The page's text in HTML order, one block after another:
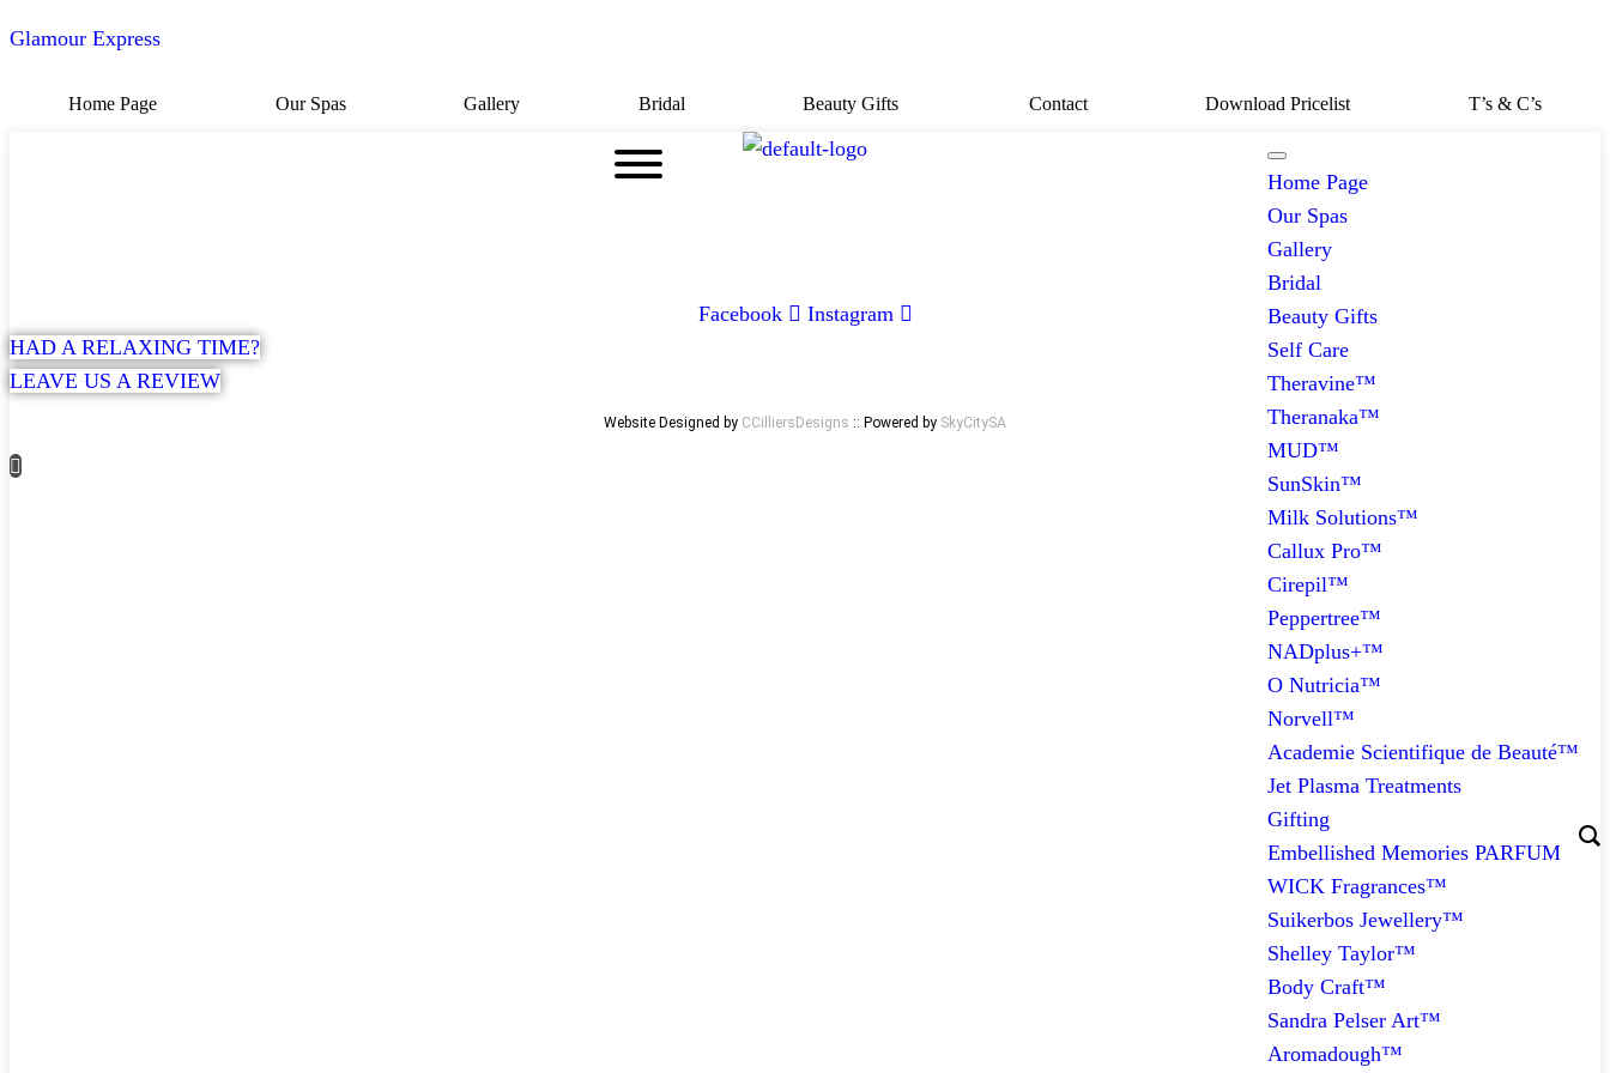
Glamour Express
Home Page Our Spas Gallery Bridal Beauty Gifts Contact Download Pricelist T’s & C’s
Home Page
Our Spas
Gallery
Bridal
Beauty Gifts
Self Care
Theravine™
Theranaka™
MUD™
SunSkin™
Milk Solutions™
Callux Pro™
Cirepil™
Peppertree™
NADplus+™
O Nutricia™
Norvell™
Academie Scientifique de Beauté™
Jet Plasma Treatments
Gifting
Embellished Memories PARFUM
WICK Fragrances™
Suikerbos Jewellery™
Shelley Taylor™
Body Craft™
Sandra Pelser Art™
Aromadough™
Facebook
Instagram
HAD A RELAXING TIME?
LEAVE US A REVIEW
Website Designed by CCilliersDesigns :: Powered by SkyCitySA